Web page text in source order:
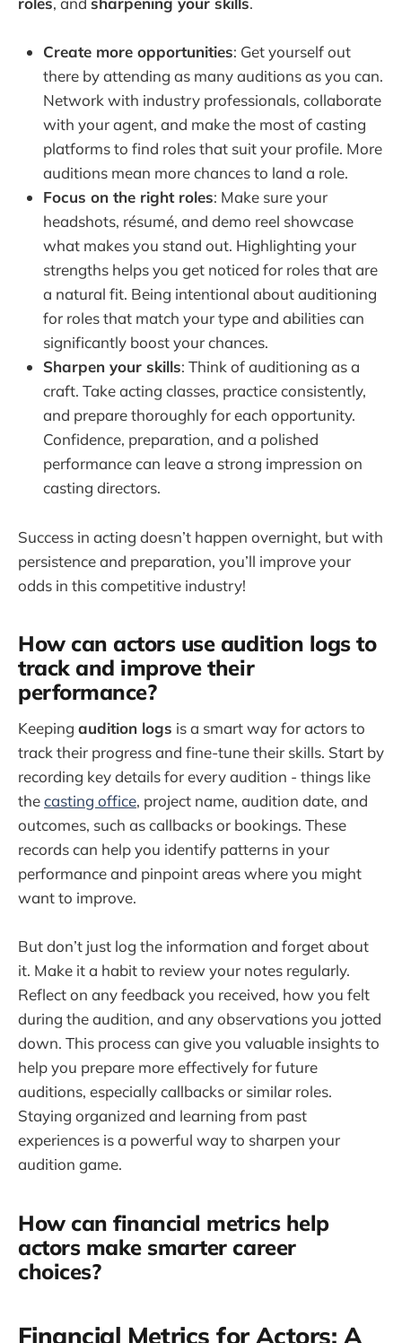
Create more opportunities: Get yourself out
there by attending as many auditions as you can.
Network with industry professionals, collaborate
with your agent, and make the most of casting
platforms to find roles that suit your profile. More
auditions mean more chances to land a role.
Focus on the right roles: Make sure your
headshots, résumé, and demo reel showcase
what makes you stand out. Highlighting your
strengths helps you get noticed for roles that are
a natural fit. Being intentional about auditioning
for roles that match your type and abilities can
significantly boost your chances.
Sharpen your skills: Think of auditioning as a
craft. Take acting classes, practice consistently,
and prepare thoroughly for each opportunity.
Confidence, preparation, and a polished
performance can leave a strong impression on
casting directors.
Success in acting doesn’t happen overnight, but with
persistence and preparation, you’ll improve your
odds in this competitive industry!
How can actors use audition logs to
track and improve their
performance?
Keeping audition logs is a smart way for actors to
track their progress and fine-tune their skills. Start by
recording key details for every audition - things like
thecasting office, project name, audition date, and
outcomes, such as callbacks or bookings. These
records can help you identify patterns in your
performance and pinpoint areas where you might
want to improve.
But don’t just log the information and forget about
it. Make it a habit to review your notes regularly.
Reflect on any feedback you received, how you felt
during the audition, and any observations you jotted
down. This process can give you valuable insights to
help you prepare more effectively for future
auditions, especially callbacks or similar roles.
Staying organized and learning from past
experiences is a powerful way to sharpen your
audition game.
How can financial metrics help
actors make smarter career
choices?
Financial Metrics for Actors: A